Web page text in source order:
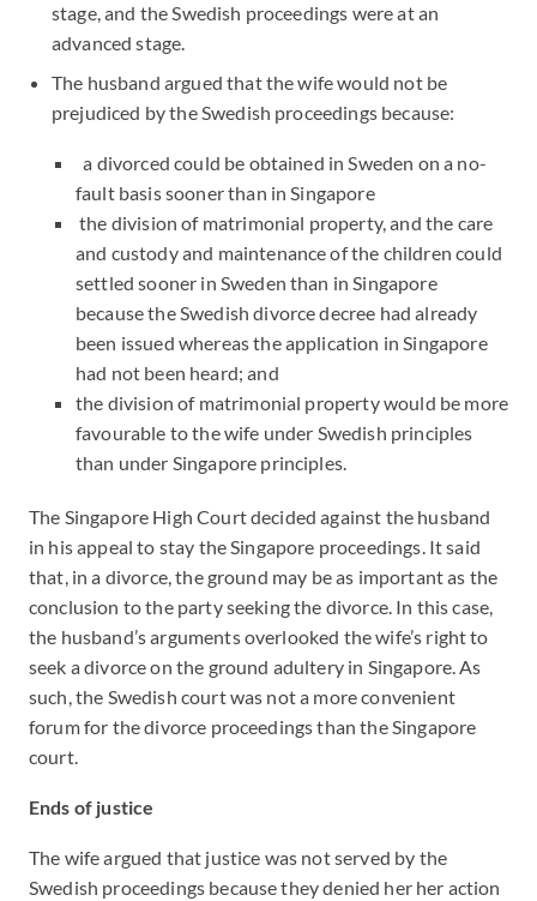
stage, and the Swedish proceedings were at an
advanced stage.
The husband argued that the wife would not be
prejudiced by the Swedish proceedings because:
a divorced could be obtained in Sweden on a no-
fault basis sooner than in Singapore
the division of matrimonial property, and the care
and custody and maintenance of the children could
settled sooner in Sweden than in Singapore
because the Swedish divorce decree had already
been issued whereas the application in Singapore
had not been heard; and
the division of matrimonial property would be more
favourable to the wife under Swedish principles
than under Singapore principles.
The Singapore High Court decided against the husband
in his appeal to stay the Singapore proceedings. It said
that, in a divorce, the ground may be as important as the
conclusion to the party seeking the divorce. In this case,
the husband’s arguments overlooked the wife’s right to
seek a divorce on the ground adultery in Singapore. As
such, the Swedish court was not a more convenient
forum for the divorce proceedings than the Singapore
court.
Ends of justice
The wife argued that justice was not served by the
Swedish proceedings because they denied her her action